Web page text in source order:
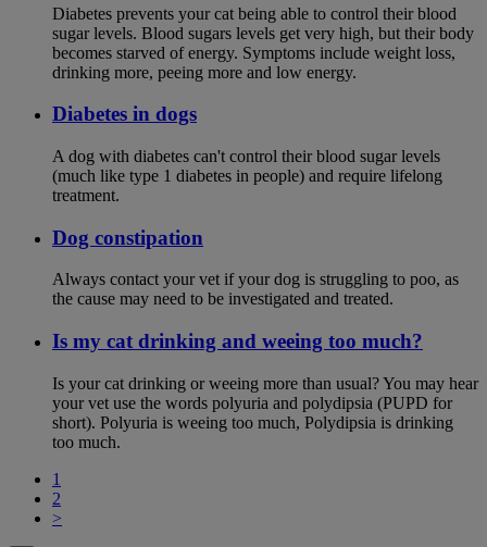
Diabetes prevents your cat being able to control their blood
sugar levels. Blood sugars levels get very high, but their body
becomes starved of energy. Symptoms include weight loss,
drinking more, peeing more and low energy.
Diabetes in dogs
A dog with diabetes can't control their blood sugar levels
(much like type 1 diabetes in people) and require lifelong
treatment.
Dog constipation
Always contact your vet if your dog is struggling to poo, as
the cause may need to be investigated and treated.
Is my cat drinking and weeing too much?
Is your cat drinking or weeing more than usual? You may hear
your vet use the words polyuria and polydipsia (PUPD for
short). Polyuria is weeing too much, Polydipsia is drinking
too much.
1
2
>